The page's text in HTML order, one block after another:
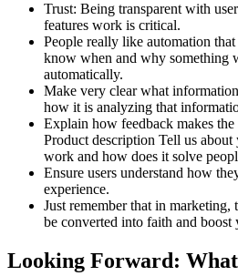
Trust: Being transparent with
features work is critical.
People really like automation
know when and why something
automatically.
Make very clear what
how it is analyzing that
Explain how feedback makes
Product description Tell us
work and how does it solve
Ensure users understand how
experience.
Just remember that in marketing,
be converted into faith and boost
Looking Forward: What